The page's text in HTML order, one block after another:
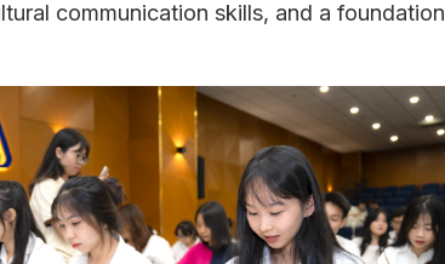
communication skills, and a foundation